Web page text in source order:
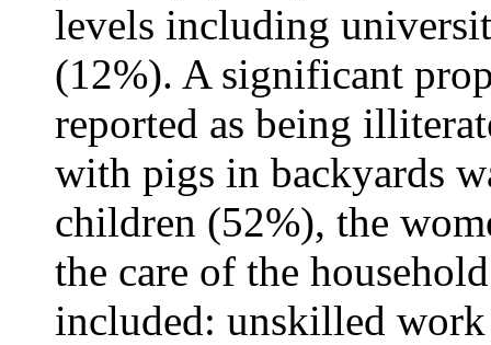
levels including
(12%). A significant
reported as being
with pigs in backyards
children (52%), the
the care of the
included: unskilled